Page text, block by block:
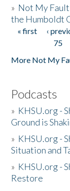
» Not My Fault
the Humboldt
Pages
« first ‹
75
More Not My
Podcasts
» KHSU.org -
Ground is
» KHSU.org -
Situation and
» KHSU.org -
Restore